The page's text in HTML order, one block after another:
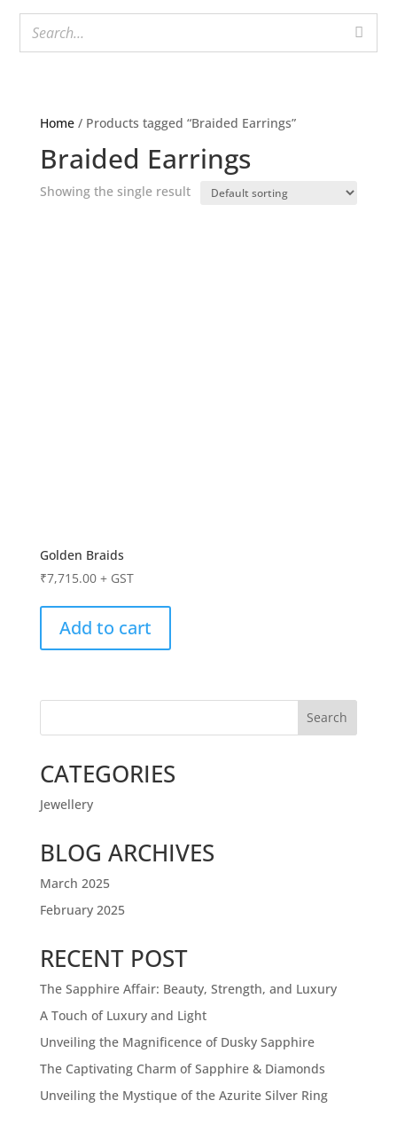
Home/ Products tagged “Braided Earrings”
Braided Earrings
Showing the single result
Golden Braids
₹7,715.00 + GST
Add to cart
Search
CATEGORIES
Jewellery
BLOG ARCHIVES
March 2025
February 2025
RECENT POST
The Sapphire Affair: Beauty, Strength, and Luxury
A Touch of Luxury and Light
Unveiling the Magnificence of Dusky Sapphire
The Captivating Charm of Sapphire & Diamonds
Unveiling the Mystique of the Azurite Silver Ring